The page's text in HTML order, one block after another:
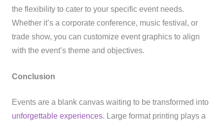
the flexibility to cater to your specific event needs.
Whether it’s a corporate conference, music festival, or
trade show, you can customize event graphics to align
with the event’s theme and objectives.
Conclusion
Events are a blank canvas waiting to be transformed into
unforgettable experiences. Large format printing plays a